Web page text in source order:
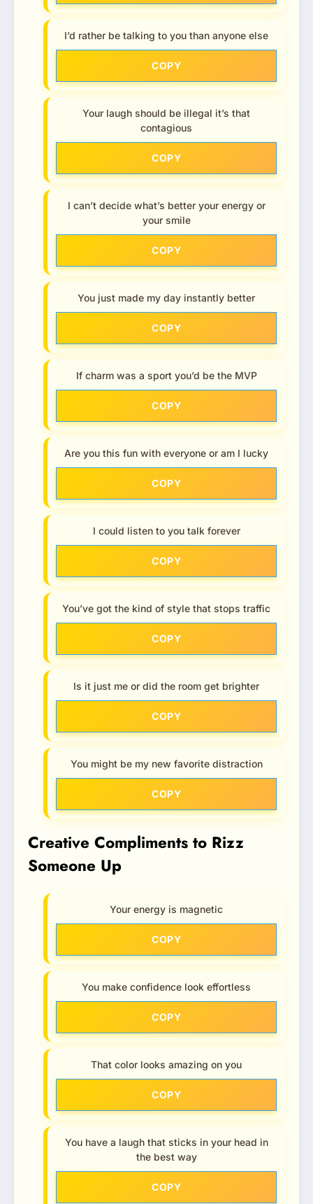
I’d rather be talking to you than anyone else
COPY
Your laugh should be illegal it’s that
contagious
COPY
I can’t decide what’s better your energy or
your smile
COPY
You just made my day instantly better
COPY
If charm was a sport you’d be the MVP
COPY
Are you this fun with everyone or am I lucky
COPY
I could listen to you talk forever
COPY
You’ve got the kind of style that stops traffic
COPY
Is it just me or did the room get brighter
COPY
You might be my new favorite distraction
COPY
Creative Compliments to Rizz
Someone Up
Your energy is magnetic
COPY
You make confidence look effortless
COPY
That color looks amazing on you
COPY
You have a laugh that sticks in your head in
the best way
COPY